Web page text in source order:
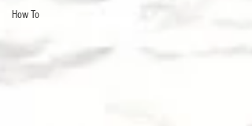
How To